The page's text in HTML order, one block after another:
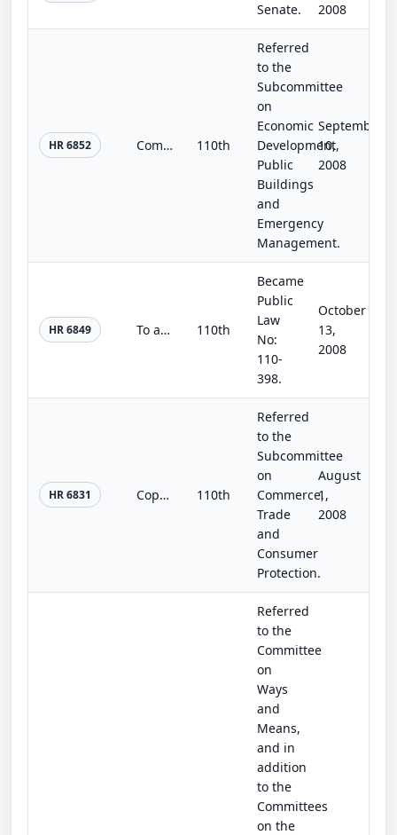
Senate. 2008
HR 6852 Community Protection and Response Act of 2008 110th
Referred
to the
Subcommittee
on
Economic
Development,
Public
Buildings
and
Emergency
Management.
September
10,
2008
HR 6849 To amend the commodity provisions of the Food, Conservation, and Energy Act of 2008 to permit producers to aggregate base acres a... 110th
Became
Public
Law
No:
110-
398.
October
13,
2008
HR 6831 Copper Theft Prevention Act of 2008 110th
Referred
to the
Subcommittee
on
Commerce,
Trade
and
Consumer
Protection.
August
1,
2008
Referred
to the
Committee
on
Ways
and
Means,
and in
addition
to the
Committees
on the